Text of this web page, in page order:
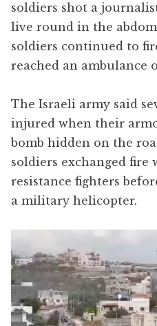
soldiers shot a
live round in the
soldiers continued to
reached an ambulance
The Israeli army said
injured when their
bomb hidden on the
soldiers exchanged fire
resistance fighters
a military helicopter.
Player